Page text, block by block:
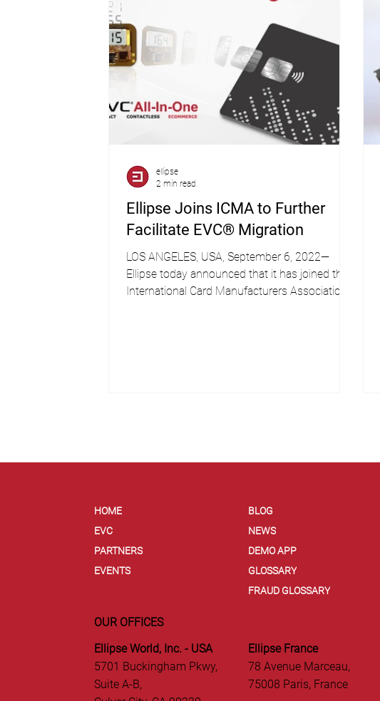
Ellipse Joins ICMA to Further
Facilitate EVC® Migration
LOS ANGELES, USA, September 6, 2022—
Ellipse today announced that it has joined the
International Card Manufacturers Association
ellipse
2 min read
HOME
EVC
PARTNERS
EVENTS
BLOG
NEWS
DEMO APP
GLOSSARY
FRAUD GLOSSARY
OUR OFFICES
Ellipse World, Inc. - USA
5701 Buckingham Pkwy,
Suite A-B,
Ellipse France
78 Avenue Marceau,
75008 Paris, France